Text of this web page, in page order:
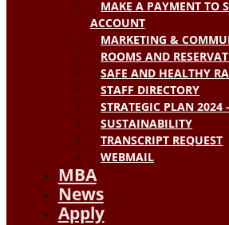
MAKE A PAYMENT TO
ACCOUNT
MARKETING &
ROOMS AND
SAFE AND HEALTHY
STAFF DIRECTORY
STRATEGIC PLAN 2024
SUSTAINABILITY
TRANSCRIPT REQUEST
WEBMAIL
MBA
News
Apply